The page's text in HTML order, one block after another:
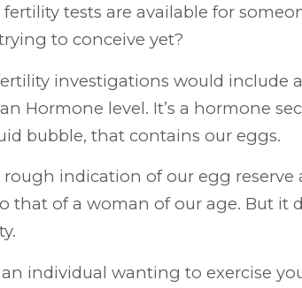
tests are available for
to conceive yet?
investigations would include
Hormone level. It’s a hormone
bubble, that contains our eggs.
rough indication of our egg
that of a woman of our age. But it
an individual wanting to exercise